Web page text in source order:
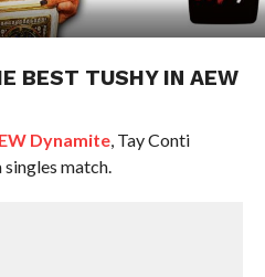
BEST TUSHY IN AEW
Dynamite, Tay Conti
match.